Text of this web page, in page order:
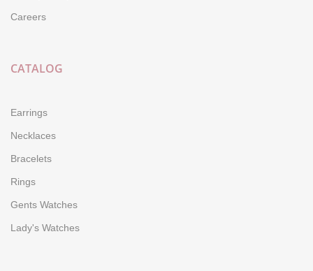
Careers
CATALOG
Earrings
Necklaces
Bracelets
Rings
Gents Watches
Lady's Watches